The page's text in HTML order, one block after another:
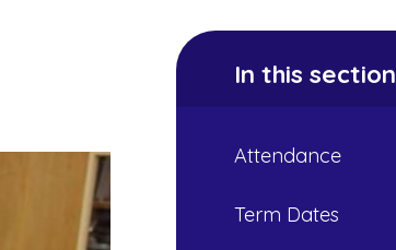
In this section
Attendance
Term Dates